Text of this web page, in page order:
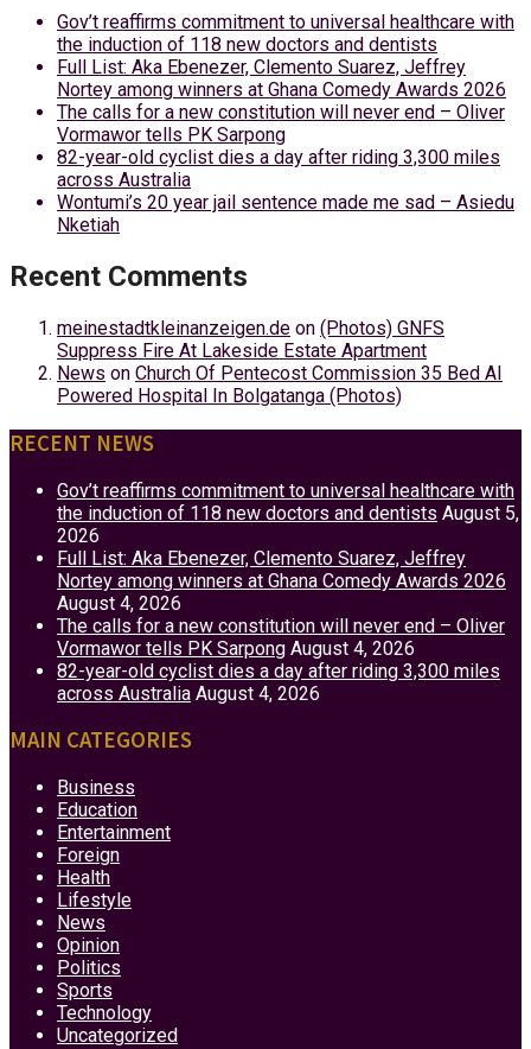
Gov’t reaffirms commitment to universal healthcare with
the induction of 118 new doctors and dentists
Full List: Aka Ebenezer, Clemento Suarez, Jeffrey
Nortey among winners at Ghana Comedy Awards 2026
The calls for a new constitution will never end – Oliver
Vormawor tells PK Sarpong
82-year-old cyclist dies a day after riding 3,300 miles
across Australia
Wontumi’s 20 year jail sentence made me sad – Asiedu
Nketiah
Recent Comments
meinestadtkleinanzeigen.de on (Photos) GNFS
Suppress Fire At Lakeside Estate Apartment
News on Church Of Pentecost Commission 35 Bed AI
Powered Hospital In Bolgatanga (Photos)
RECENT NEWS
Gov’t reaffirms commitment to universal healthcare with
the induction of 118 new doctors and dentists August 5,
2026
Full List: Aka Ebenezer, Clemento Suarez, Jeffrey
Nortey among winners at Ghana Comedy Awards 2026
August 4, 2026
The calls for a new constitution will never end – Oliver
Vormawor tells PK Sarpong August 4, 2026
82-year-old cyclist dies a day after riding 3,300 miles
across Australia August 4, 2026
MAIN CATEGORIES
Business
Education
Entertainment
Foreign
Health
Lifestyle
News
Opinion
Politics
Sports
Technology
Uncategorized